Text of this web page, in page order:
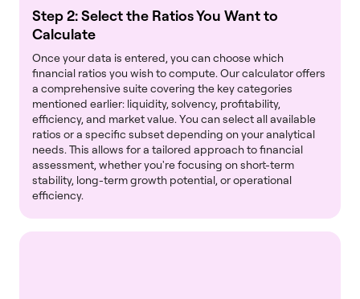
Step 2: Select the Ratios You Want to
Calculate
Once your data is entered, you can choose which
financial ratios you wish to compute. Our calculator offers
a comprehensive suite covering the key categories
mentioned earlier: liquidity, solvency, profitability,
efficiency, and market value. You can select all available
ratios or a specific subset depending on your analytical
needs. This allows for a tailored approach to financial
assessment, whether you're focusing on short-term
stability, long-term growth potential, or operational
efficiency.